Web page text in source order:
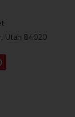
Utah 84020